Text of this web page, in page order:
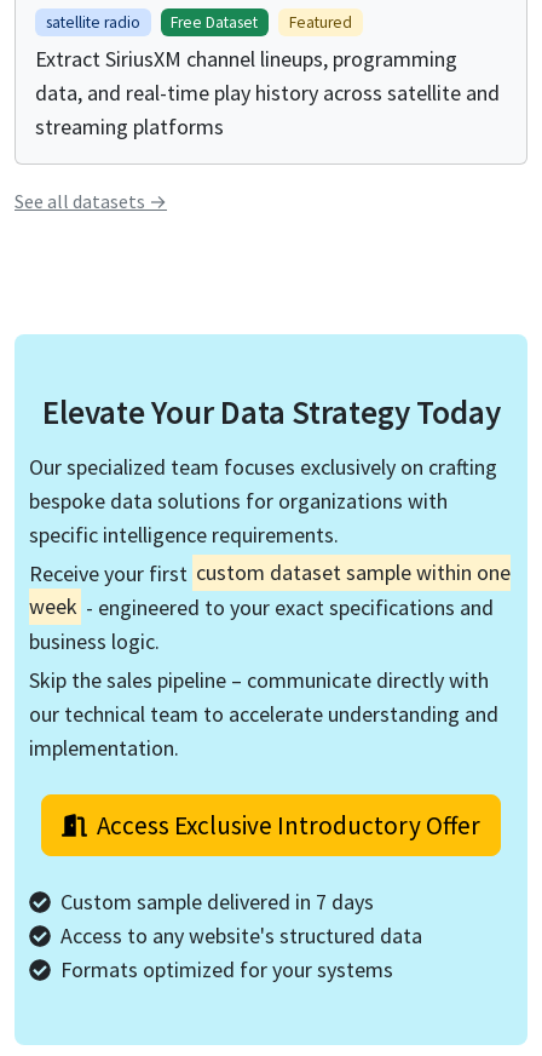
satellite radio Free Dataset Featured
Extract SiriusXM channel lineups, programming
data, and real-time play history across satellite and
streaming platforms
See all datasets →
Elevate Your Data Strategy Today
Our specialized team focuses exclusively on crafting
bespoke data solutions for organizations with
specific intelligence requirements.
Receive your first custom dataset sample within one
week - engineered to your exact specifications and
business logic.
Skip the sales pipeline – communicate directly with
our technical team to accelerate understanding and
implementation.
Access Exclusive Introductory Offer
Custom sample delivered in 7 days
Access to any website's structured data
Formats optimized for your systems